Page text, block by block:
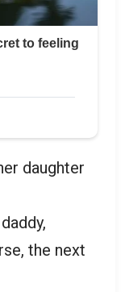
daughter
the next